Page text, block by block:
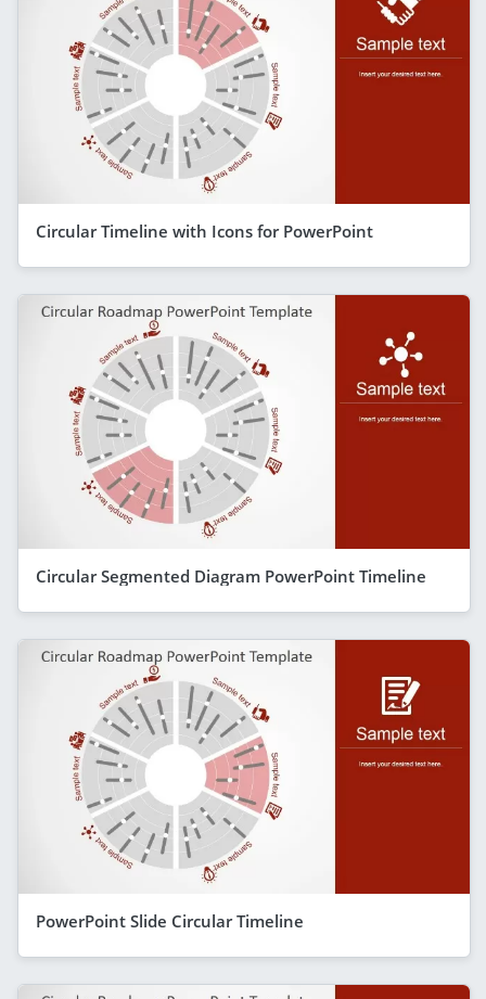
Circular Timeline with Icons for PowerPoint
Circular Segmented Diagram PowerPoint Timeline
PowerPoint Slide Circular Timeline